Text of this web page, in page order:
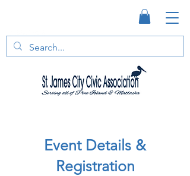
Event Details &
Registration